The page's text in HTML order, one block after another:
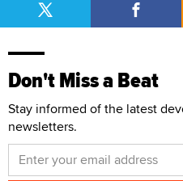
Don't Miss a Beat
Stay informed of the latest
newsletters.